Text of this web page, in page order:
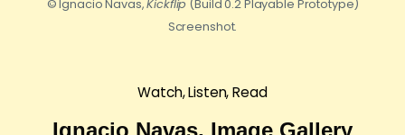
© Ignacio Navas,Kickflip (Build 0.2 Playable Prototype)
Screenshot.
Watch, Listen, Read
Ignacio Navas, Image Gallery